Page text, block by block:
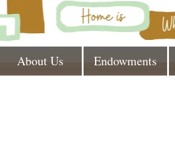
About Us Endowments